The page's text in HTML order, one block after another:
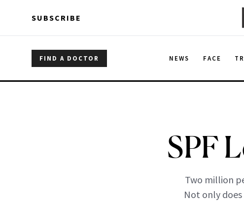
SUBSCRIBE
FIND A DOCTOR NEWS FACE
SPF
Two million
Not only